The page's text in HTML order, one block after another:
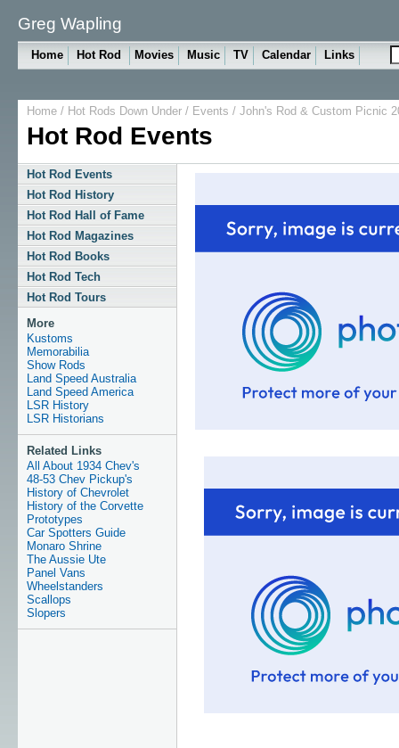
Greg Wapling
Home Hot Rod Movies Music TV Calendar Links
Home/ Hot Rods Down Under/ Events / John's Rod & Custom Picnic
Hot Rod Events
Hot Rod Events
Hot Rod History
Hot Rod Hall of Fame
Hot Rod Magazines
Hot Rod Books
Hot Rod Tech
Hot Rod Tours
More
Kustoms
Memorabilia
Show Rods
Land Speed Australia
Land Speed America
LSR History
LSR Historians
Related Links
All About 1934 Chev's
48-53 Chev Pickup's
History of Chevrolet
History of the Corvette
Prototypes
Car Spotters Guide
Monaro Shrine
The Aussie Ute
Panel Vans
Wheelstanders
Scallops
Slopers